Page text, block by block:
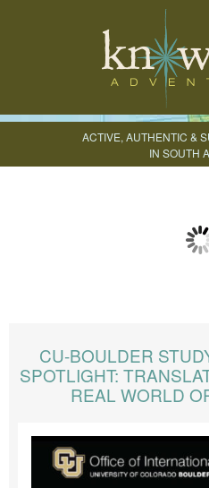
ACTIVE, AUTHENTIC &
IN SOUTH
CREATE YOUR
CU-BOULDER
SPOTLIGHT:
REAL WORLD